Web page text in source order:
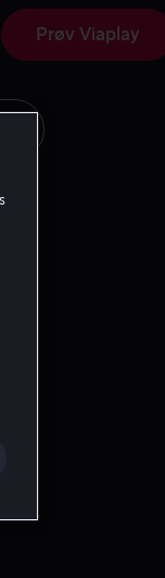
Prøv Viaplay